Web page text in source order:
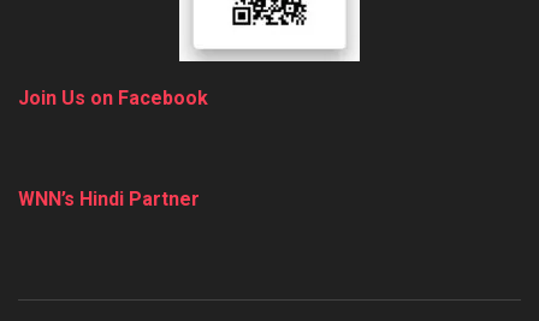
Join Us on Facebook
WNN’s Hindi Partner